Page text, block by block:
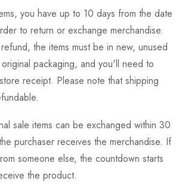
you have up to 10 days from the date
to return or exchange merchandise.
the items must be in new, unused
packaging, and you'll need to
receipt. Please note that shipping
sale items can be exchanged within 30
purchaser receives the merchandise. If
someone else, the countdown starts
the product.